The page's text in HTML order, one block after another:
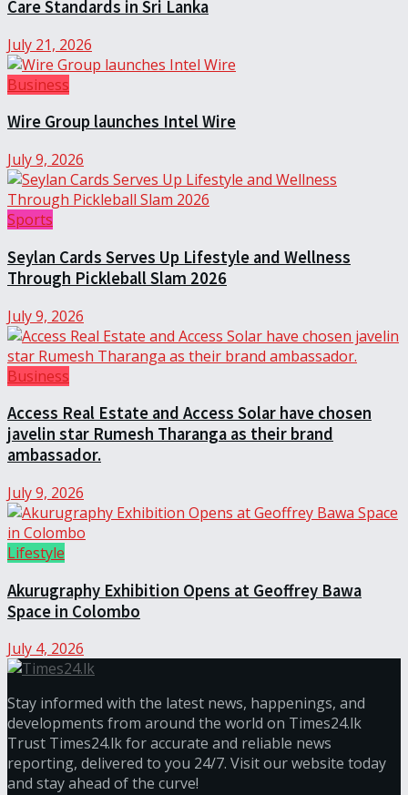
Care Standards in Sri Lanka
July 21, 2026
Business
Wire Group launches Intel Wire
July 9, 2026
Sports
Seylan Cards Serves Up Lifestyle and Wellness
Through Pickleball Slam 2026
July 9, 2026
Business
Access Real Estate and Access Solar have chosen
javelin star Rumesh Tharanga as their brand
ambassador.
July 9, 2026
Lifestyle
Akurugraphy Exhibition Opens at Geoffrey Bawa
Space in Colombo
July 4, 2026
Stay informed with the latest news, happenings, and
developments from around the world on Times24.lk
Trust Times24.lk for accurate and reliable news
reporting, delivered to you 24/7. Visit our website today
and stay ahead of the curve!